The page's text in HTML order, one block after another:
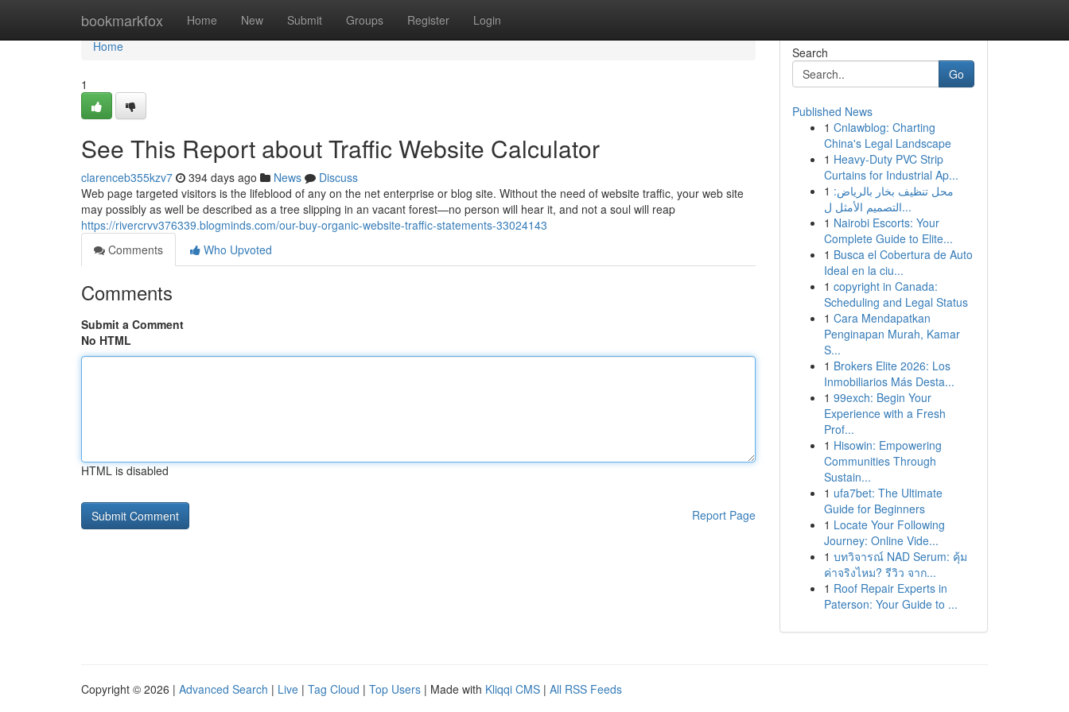
bookmarkfox Home New Submit Groups Register Login
Home
Home
1
See This Report about Traffic Website Calculator
clarenceb355kzv7 394 days ago News
Discuss
Web page targeted visitors is the lifeblood of any on the net enterprise or blog site. Without the need of website traffic, your web site
may possibly as well be described as a tree slipping in an vacant forest—no person will hear it, and not a soul will reap
https://rivercrvv376339.blogminds.com/our-buy-organic-website-traffic-statements-33024143
Comments
Who Upvoted
Comments
Submit a Comment
No HTML
HTML is disabled
Report Page
Search
Go
Published News
1 Cnlawblog: Charting
China's Legal Landscape
1 Heavy-Duty PVC Strip
Curtains for Industrial Ap...
1 محل تنظيف بخار بالرياض:
التصميم الأمثل ل...
1 Nairobi Escorts: Your
Complete Guide to Elite...
1 Busca el Cobertura de Auto
Ideal en la ciu...
1 copyright in Canada:
Scheduling and Legal Status
1 Cara Mendapatkan
Penginapan Murah, Kamar
S...
1 Brokers Elite 2026: Los
Inmobiliarios Más Desta...
1 99exch: Begin Your
Experience with a Fresh
Prof...
1 Hisowin: Empowering
Communities Through
Sustain...
1 ufa7bet: The Ultimate
Guide for Beginners
1 Locate Your Following
Journey: Online Vide...
1 บทวิจารณ์ NAD Serum: คุ้ม
ค่าจริงไหม? รีวิว จาก...
1 Roof Repair Experts in
Paterson: Your Guide to ...
Copyright © 2026 | Advanced Search | Live | Tag Cloud | Top Users | Made with Kliqqi CMS | All RSS Feeds